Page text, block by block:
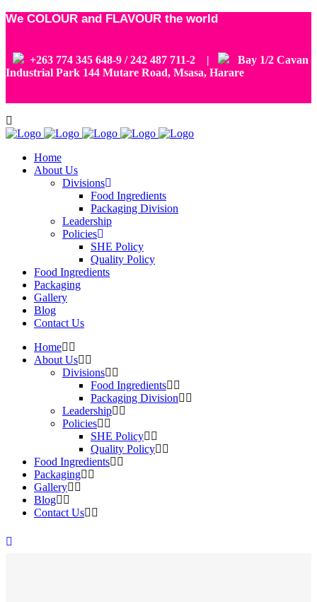
We COLOUR and FLAVOUR the world
+263 774 345 648-9 / 242 487 711-2 |
Bay 1/2 Cavan
Industrial Park 144 Mutare Road, Msasa, Harare
Home
About Us
Divisions
Food Ingredients
Packaging Division
Leadership
Policies
SHE Policy
Quality Policy
Food Ingredients
Packaging
Gallery
Blog
Contact Us
Home
About Us
Divisions
Food Ingredients
Packaging Division
Leadership
Policies
SHE Policy
Quality Policy
Food Ingredients
Packaging
Gallery
Blog
Contact Us